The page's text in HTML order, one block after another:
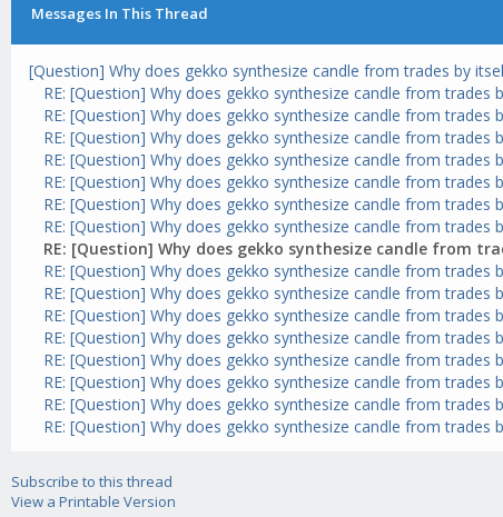
Messages In This Thread
[Question] Why does gekko synthesize candle from trades by
RE: [Question] Why does gekko synthesize candle from trades
RE: [Question] Why does gekko synthesize candle from trades
RE: [Question] Why does gekko synthesize candle from trades
RE: [Question] Why does gekko synthesize candle from trades
RE: [Question] Why does gekko synthesize candle from trades
RE: [Question] Why does gekko synthesize candle from trades
RE: [Question] Why does gekko synthesize candle from trades
RE: [Question] Why does gekko synthesize candle from
RE: [Question] Why does gekko synthesize candle from trades
RE: [Question] Why does gekko synthesize candle from trades
RE: [Question] Why does gekko synthesize candle from trades
RE: [Question] Why does gekko synthesize candle from trades
RE: [Question] Why does gekko synthesize candle from trades
RE: [Question] Why does gekko synthesize candle from trades
RE: [Question] Why does gekko synthesize candle from trades
RE: [Question] Why does gekko synthesize candle from trades
Subscribe to this thread
View a Printable Version